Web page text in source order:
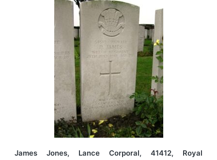
James Jones, Lance Corporal, 41412, Royal